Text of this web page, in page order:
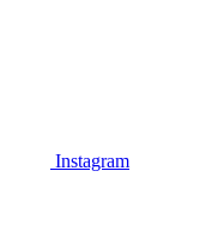
Instagram